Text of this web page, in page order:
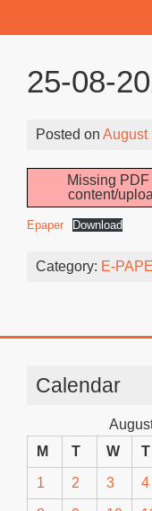
25-08-
Posted on August
Missing
content/
Epaper Download
Category: E-
Calendar
M
T W T
1 2 3 4